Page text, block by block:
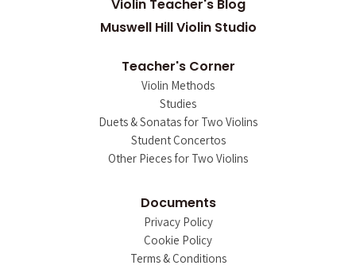
Violin Teacher's Blog
Muswell Hill Violin Studio
Teacher's Corner
Violin Methods
Studies
Duets & Sonatas for Two Violins
Student Concertos
Other Pieces for Two Violins
Documents
Privacy Policy
Cookie Policy
Terms & Conditions